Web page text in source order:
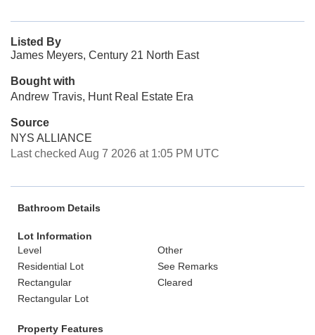
Listed By
James Meyers, Century 21 North East
Bought with
Andrew Travis, Hunt Real Estate Era
Source
NYS ALLIANCE
Last checked Aug 7 2026 at 1:05 PM UTC
Bathroom Details
Lot Information
Level
Other
Residential Lot
See Remarks
Rectangular
Cleared
Rectangular Lot
Property Features